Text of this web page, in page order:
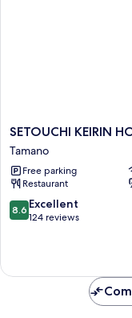
SETOUCHI
KEIRIN
HOTEL
10
by
Onko
Chishin
SETOUCHI KEIRIN
Tamano
Free parking
Restaurant
8.6
out
124
8.6 Excellent
124 reviews